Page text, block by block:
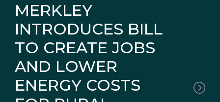
MERKLEY
INTRODUCES BILL
TO CREATE JOBS
AND LOWER
ENERGY COSTS